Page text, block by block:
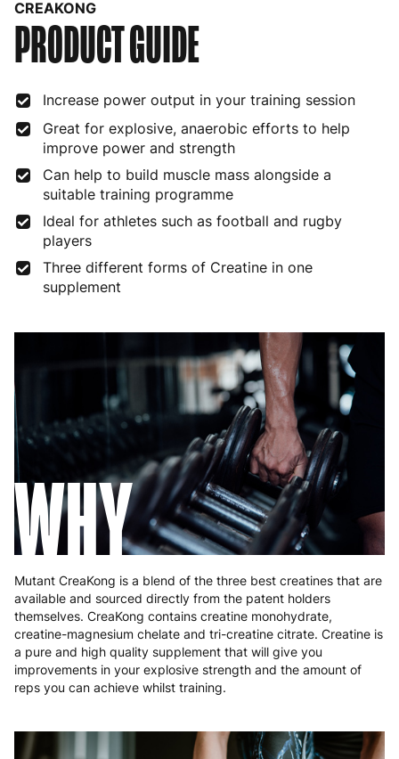
CREAKONG
PRODUCT GUIDE
Increase power output in your training session
Great for explosive, anaerobic efforts to help
improve power and strength
Can help to build muscle mass alongside a
suitable training programme
Ideal for athletes such as football and rugby
players
Three different forms of Creatine in one
supplement
WHY
Mutant CreaKong is a blend of the three best creatines that are
available and sourced directly from the patent holders
themselves. CreaKong contains creatine monohydrate,
creatine-magnesium chelate and tri-creatine citrate. Creatine is
a pure and high quality supplement that will give you
improvements in your explosive strength and the amount of
reps you can achieve whilst training.